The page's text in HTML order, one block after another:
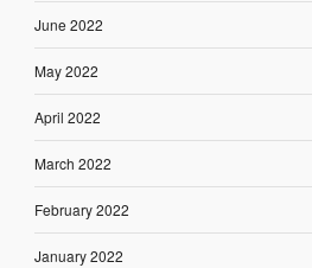
June 2022
May 2022
April 2022
March 2022
February 2022
January 2022